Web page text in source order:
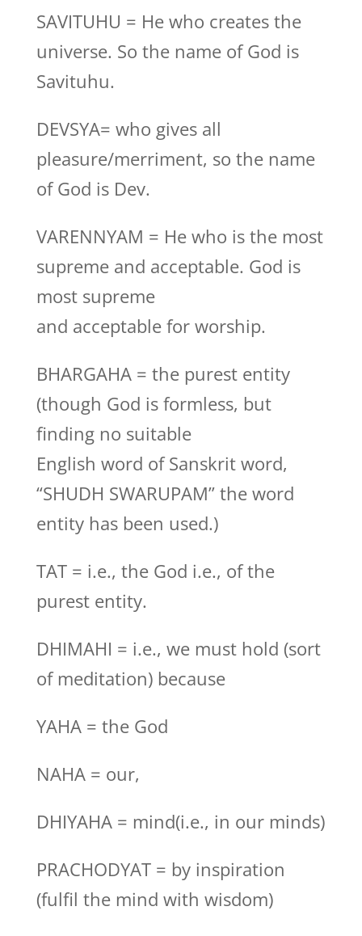
SAVITUHU = He who creates the
universe. So the name of God is
Savituhu.
DEVSYA= who gives all
pleasure/merriment, so the name
of God is Dev.
VARENNYAM = He who is the most
supreme and acceptable. God is
most supreme
and acceptable for worship.
BHARGAHA = the purest entity
(though God is formless, but
finding no suitable
English word of Sanskrit word,
“SHUDH SWARUPAM” the word
entity has been used.)
TAT = i.e., the God i.e., of the
purest entity.
DHIMAHI = i.e., we must hold (sort
of meditation) because
YAHA = the God
NAHA = our,
DHIYAHA = mind(i.e., in our minds)
PRACHODYAT = by inspiration
(fulfil the mind with wisdom)